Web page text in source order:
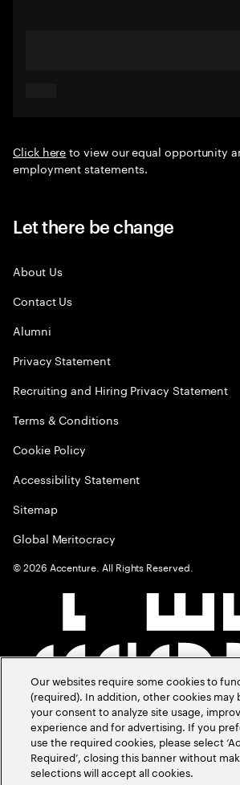
Click hereto view our equal opportunity
employment statements.
Let there be change
About Us
Contact Us
Alumni
Privacy Statement
Recruiting and Hiring Privacy Statement
Terms & Conditions
Cookie Policy
Accessibility Statement
Sitemap
Global Meritocracy
©2026 Accenture. All Rights Reserved.
Our websites require some cookies to
(required). In addition, other cookies may
your consent to analyze site usage,
experience and for advertising. If you
use the required cookies, please select
Required’, closing this banner without
selections will accept all cookies.